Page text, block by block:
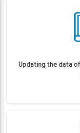
Updating the data